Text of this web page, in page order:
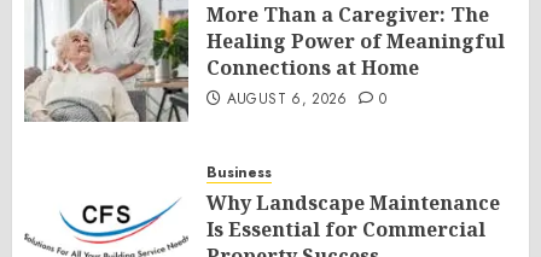
More Than a Caregiver: The
Healing Power of Meaningful
Connections at Home
AUGUST 6, 2026 0
Business
Why Landscape Maintenance
Is Essential for Commercial